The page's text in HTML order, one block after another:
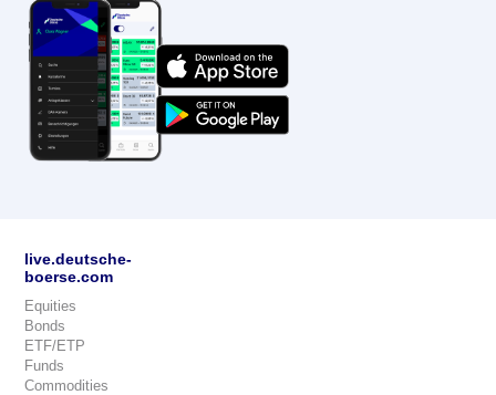
live.deutsche-
boerse.com
Equities
Bonds
ETF/ETP
Funds
Commodities